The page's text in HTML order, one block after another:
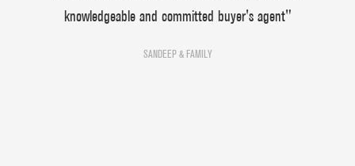
knowledgeable and committed buyer's agent"
SANDEEP & FAMILY